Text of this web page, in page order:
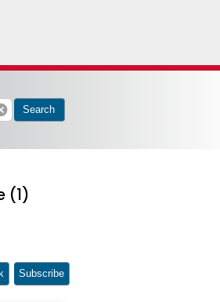
Search
(1)
Subscribe